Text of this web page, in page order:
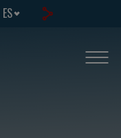
ES